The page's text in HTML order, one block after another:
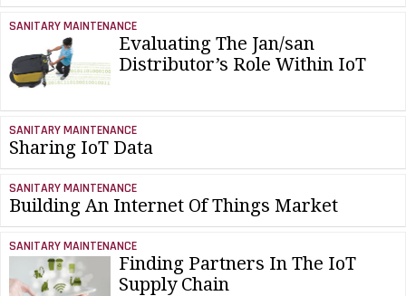
SANITARY MAINTENANCE
Evaluating The Jan/san
Distributor’s Role Within IoT
SANITARY MAINTENANCE
Sharing IoT Data
SANITARY MAINTENANCE
Building An Internet Of Things Market
SANITARY MAINTENANCE
Finding Partners In The IoT
Supply Chain